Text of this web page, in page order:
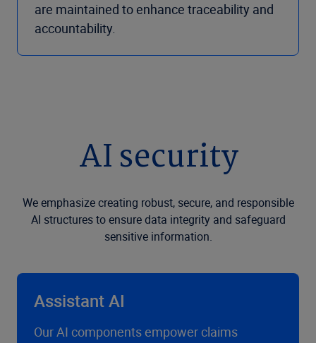
are maintained to enhance traceability and
accountability.
AI security
We emphasize creating robust, secure, and responsible
AI structures to ensure data integrity and safeguard
sensitive information.
Assistant AI
Our AI components empower claims